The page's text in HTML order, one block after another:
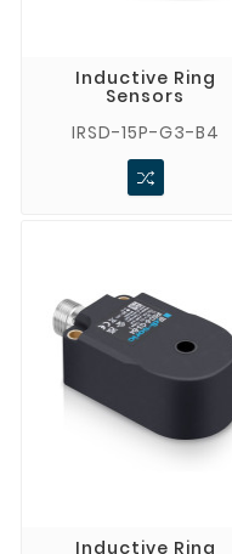
Inductive Ring
Sensors
IRSD-15P-G3-B4
Inductive Ring